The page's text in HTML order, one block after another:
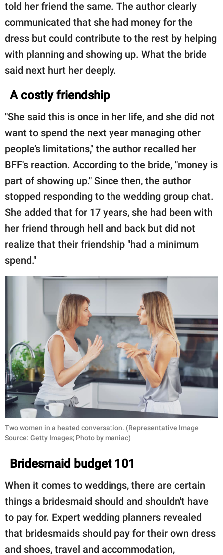
told her friend the same. The author clearly
communicated that she had money for the
dress but could contribute to the rest by helping
with planning and showing up. What the bride
said next hurt her deeply.
A costly friendship
"She said this is once in her life, and she did not
want to spend the next year managing other
people’s limitations," the author recalled her
BFF's reaction. According to the bride, "money is
part of showing up." Since then, the author
stopped responding to the wedding group chat.
She added that for 17 years, she had been with
her friend through hell and back but did not
realize that their friendship "had a minimum
spend."
Two women in a heated conversation. (Representative Image
Source: Getty Images; Photo by maniac)
Bridesmaid budget 101
When it comes to weddings, there are certain
things a bridesmaid should and shouldn't have
to pay for. Expert wedding planners revealed
that bridesmaids should pay for their own dress
and shoes, travel and accommodation,